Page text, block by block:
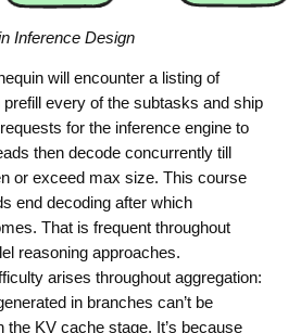
Inference Design
will encounter a listing of
every of the subtasks and ship
for the inference engine to
then decode concurrently till
or exceed max size. This course
end decoding after which
That is frequent throughout
reasoning approaches.
arises throughout aggregation:
in branches can’t be
the KV cache stage. It’s because